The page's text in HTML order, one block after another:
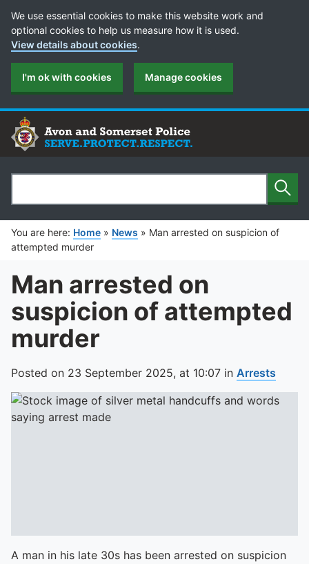
Cookie Preferences
We use essential cookies to make this website work and
optional cookies to help us measure how it is used.
View details about cookies.
I'm ok with cookies Manage cookies
Search
You are here: Home » News » Man arrested on suspicion of
attempted murder
Man arrested on
suspicion of attempted
murder
Posted on 23 September 2025, at 10:07 in Arrests
A man in his late 30s has been arrested on suspicion